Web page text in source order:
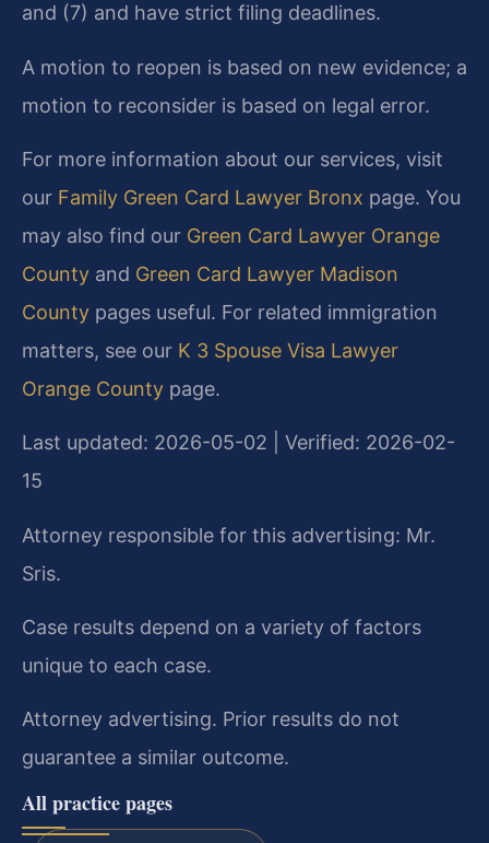
and (7) and have strict filing deadlines.
A motion to reopen is based on new evidence; a
motion to reconsider is based on legal error.
For more information about our services, visit
our Family Green Card Lawyer Bronx page. You
may also find our Green Card Lawyer Orange
County and Green Card Lawyer Madison
County pages useful. For related immigration
matters, see our K 3 Spouse Visa Lawyer
Orange County page.
Last updated: 2026-05-02 | Verified: 2026-02-
15
Attorney responsible for this advertising: Mr.
Sris.
Case results depend on a variety of factors
unique to each case.
Attorney advertising. Prior results do not
guarantee a similar outcome.
All practice pages